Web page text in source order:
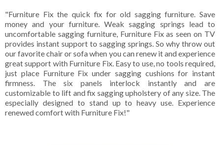
"Furniture Fix the quick fix for old sagging furniture. Save
money and your furniture. Weak sagging springs lead to
uncomfortable sagging furniture, Furniture Fix as seen on TV
provides instant support to sagging springs. So why throw out
our favorite chair or sofa when you can renew it and experience
great support with Furniture Fix. Easy to use, no tools required,
just place Furniture Fix under sagging cushions for instant
firmness. The six panels interlock instantly and are
customizable to lift and fix sagging upholstery of any size. The
especially designed to stand up to heavy use. Experience
renewed comfort with Furniture Fix!"